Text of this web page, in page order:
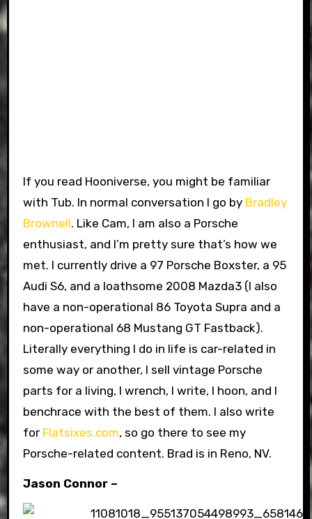
If you read Hooniverse, you might be familiar
with Tub. In normal conversation I go by Bradley
Brownell. Like Cam, I am also a Porsche
enthusiast, and I’m pretty sure that’s how we
met. I currently drive a 97 Porsche Boxster, a 95
Audi S6, and a loathsome 2008 Mazda3 (I also
have a non-operational 86 Toyota Supra and a
non-operational 68 Mustang GT Fastback).
Literally everything I do in life is car-related in
some way or another, I sell vintage Porsche
parts for a living, I wrench, I write, I hoon, and I
benchrace with the best of them. I also write
for Flatsixes.com, so go there to see my
Porsche-related content. Brad is in Reno, NV.
Jason Connor –